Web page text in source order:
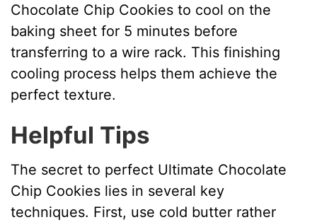
Chocolate Chip Cookies to cool on the
baking sheet for 5 minutes before
transferring to a wire rack. This finishing
cooling process helps them achieve the
perfect texture.
Helpful Tips
The secret to perfect Ultimate Chocolate
Chip Cookies lies in several key
techniques. First, use cold butter rather